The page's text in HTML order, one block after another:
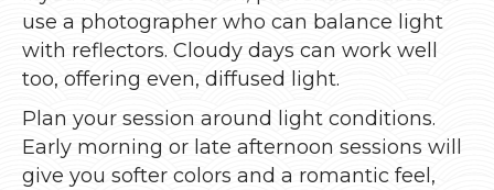
use a photographer who can balance light
with reflectors. Cloudy days can work well
too, offering even, diffused light.
Plan your session around light conditions.
Early morning or late afternoon sessions will
give you softer colors and a romantic feel,